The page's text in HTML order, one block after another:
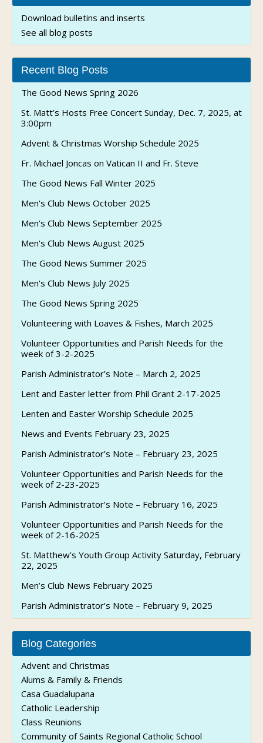
Download bulletins and inserts
See all blog posts
Recent Blog Posts
The Good News Spring 2026
St. Matt’s Hosts Free Concert Sunday, Dec. 7, 2025, at
3:00pm
Advent & Christmas Worship Schedule 2025
Fr. Michael Joncas on Vatican II and Fr. Steve
The Good News Fall Winter 2025
Men’s Club News October 2025
Men’s Club News September 2025
Men’s Club News August 2025
The Good News Summer 2025
Men’s Club News July 2025
The Good News Spring 2025
Volunteering with Loaves & Fishes, March 2025
Volunteer Opportunities and Parish Needs for the
week of 3-2-2025
Parish Administrator’s Note – March 2, 2025
Lent and Easter letter from Phil Grant 2-17-2025
Lenten and Easter Worship Schedule 2025
News and Events February 23, 2025
Parish Administrator’s Note – February 23, 2025
Volunteer Opportunities and Parish Needs for the
week of 2-23-2025
Parish Administrator’s Note – February 16, 2025
Volunteer Opportunities and Parish Needs for the
week of 2-16-2025
St. Matthew’s Youth Group Activity Saturday, February
22, 2025
Men’s Club News February 2025
Parish Administrator’s Note – February 9, 2025
Blog Categories
Advent and Christmas
Alums & Family & Friends
Casa Guadalupana
Catholic Leadership
Class Reunions
Community of Saints Regional Catholic School